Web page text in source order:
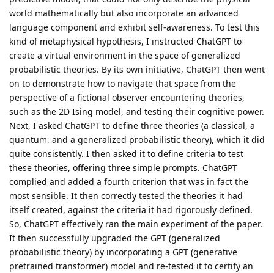
world mathematically but also incorporate an advanced
language component and exhibit self-awareness. To test this
kind of metaphysical hypothesis, I instructed ChatGPT to
create a virtual environment in the space of generalized
probabilistic theories. By its own initiative, ChatGPT then went
on to demonstrate how to navigate that space from the
perspective of a fictional observer encountering theories,
such as the 2D Ising model, and testing their cognitive power.
Next, I asked ChatGPT to define three theories (a classical, a
quantum, and a generalized probabilistic theory), which it did
quite consistently. I then asked it to define criteria to test
these theories, offering three simple prompts. ChatGPT
complied and added a fourth criterion that was in fact the
most sensible. It then correctly tested the theories it had
itself created, against the criteria it had rigorously defined.
So, ChatGPT effectively ran the main experiment of the paper.
It then successfully upgraded the GPT (generalized
probabilistic theory) by incorporating a GPT (generative
pretrained transformer) model and re-tested it to certify an